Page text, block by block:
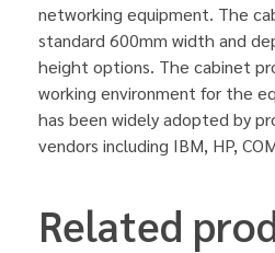
networking equipment. The
standard 600mm width and
height options. The cabinet
working environment for the
has been widely adopted by
vendors including IBM, HP,
Related